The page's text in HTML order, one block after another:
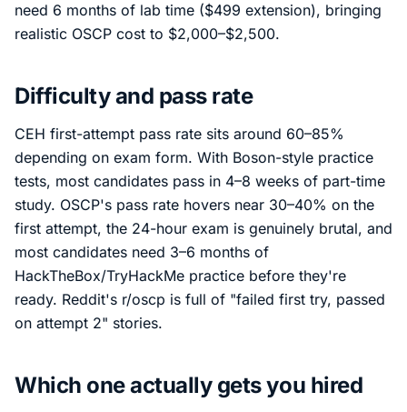
need 6 months of lab time ($499 extension), bringing
realistic OSCP cost to $2,000–$2,500.
Difficulty and pass rate
CEH first-attempt pass rate sits around 60–85%
depending on exam form. With Boson-style practice
tests, most candidates pass in 4–8 weeks of part-time
study. OSCP's pass rate hovers near 30–40% on the
first attempt, the 24-hour exam is genuinely brutal, and
most candidates need 3–6 months of
HackTheBox/TryHackMe practice before they're
ready. Reddit's r/oscp is full of "failed first try, passed
on attempt 2" stories.
Which one actually gets you hired